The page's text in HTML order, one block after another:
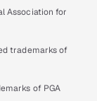
Association for
trademarks of
of PGA